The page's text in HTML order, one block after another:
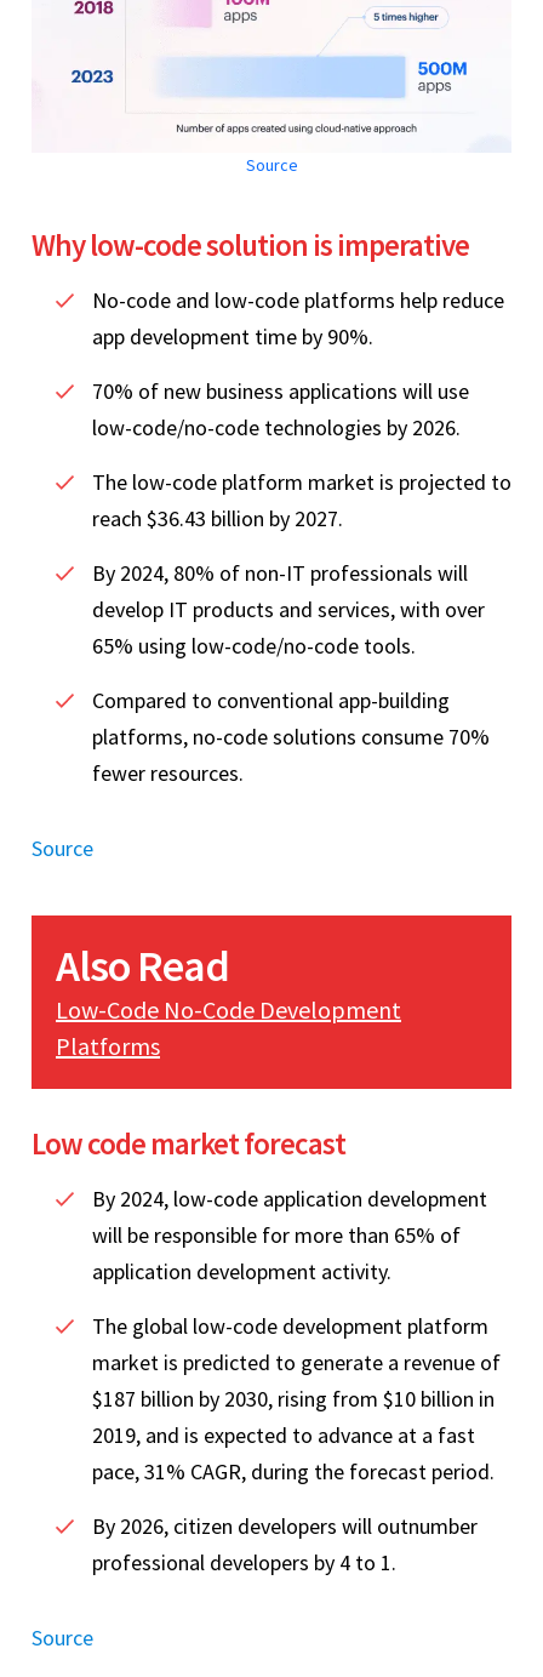
Source
Why low-code solution is imperative
No-code and low-code platforms help reduce
app development time by 90%.
70% of new business applications will use
low-code/no-code technologies by 2026.
The low-code platform market is projected to
reach $36.43 billion by 2027.
By 2024, 80% of non-IT professionals will
develop IT products and services, with over
65% using low-code/no-code tools.
Compared to conventional app-building
platforms, no-code solutions consume 70%
fewer resources.
Source
Also Read
Low-Code No-Code Development
Platforms
Low code market forecast
By 2024, low-code application development
will be responsible for more than 65% of
application development activity.
The global low-code development platform
market is predicted to generate a revenue of
$187 billion by 2030, rising from $10 billion in
2019, and is expected to advance at a fast
pace, 31% CAGR, during the forecast period.
By 2026, citizen developers will outnumber
professional developers by 4 to 1.
Source